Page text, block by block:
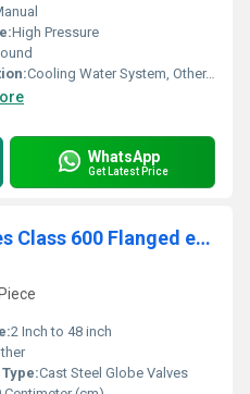
High Pressure
Cooling Water System, Other, Fuel Oil System
WhatsApp
Get Latest Price
Cast Steel Globe Valves Class 600 Flanged end
2 Inch to 48 inch
Cast Steel Globe Valves